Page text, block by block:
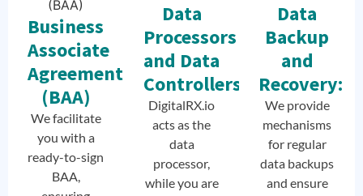
Business
Associate
Agreement
(BAA)
We facilitate
you with a
ready-to-sign
BAA,
Data
Processors
and Data
Controllers
DigitalRX.io
acts as the
data
processor,
while you are
Data
Backup
and
Recovery:
We provide
mechanisms
for regular
data backups
and ensure